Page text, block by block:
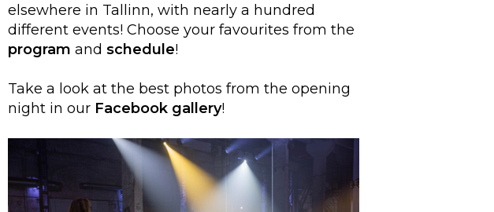
elsewhere in Tallinn, with nearly a hundred
different events! Choose your favourites from the
program and schedule!
Take a look at the best photos from the opening
night in our Facebook gallery!